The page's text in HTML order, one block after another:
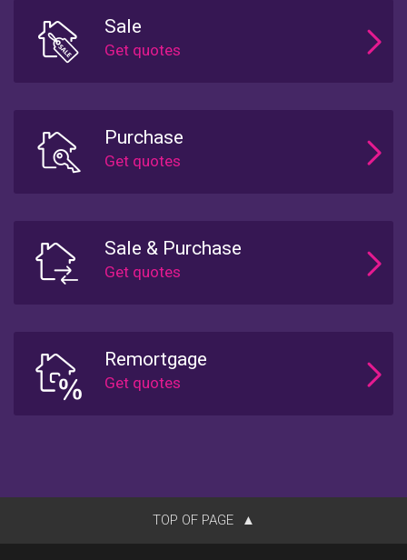
Sale
Purchase
Sale & Purchase
Remortgage
TOP OF PAGE